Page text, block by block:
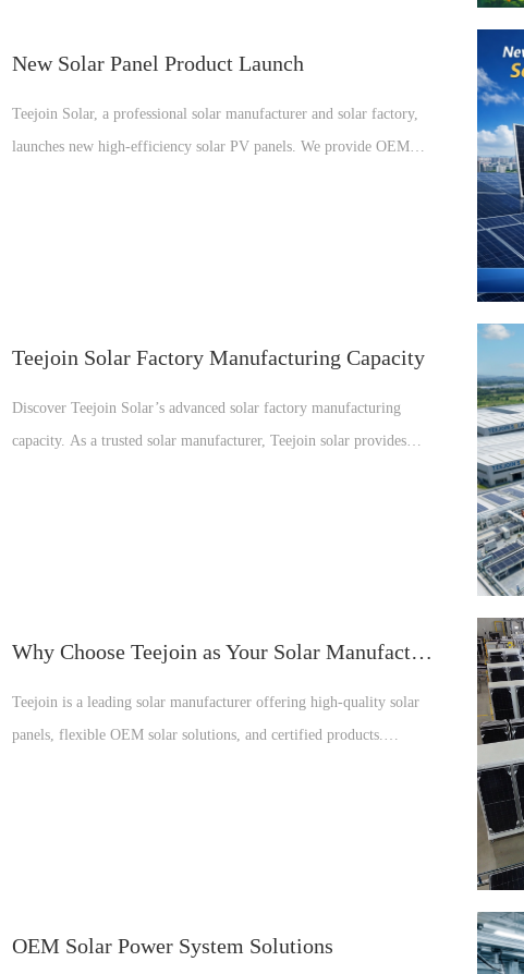
New Solar Panel Product Launch
Teejoin Solar, a professional solar manufacturer and solar factory,
launches new high-efficiency solar PV panels. We provide OEM
Teejoin Solar Factory Manufacturing Capacity
Discover Teejoin Solar’s advanced solar factory manufacturing
capacity. As a trusted solar manufacturer, Teejoin solar provides
Why Choose Teejoin as Your Solar Manufacturer
Teejoin is a leading solar manufacturer offering high-quality solar
panels, flexible OEM solar solutions, and certified products.
OEM Solar Power System Solutions